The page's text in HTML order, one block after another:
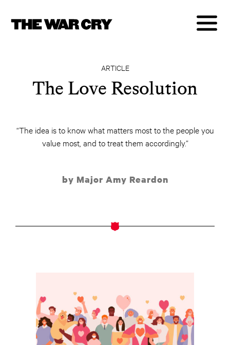
ARTICLE
The Love Resolution
“The idea is to know what matters most to the people you
value most, and to treat them accordingly.”
by Major Amy Reardon